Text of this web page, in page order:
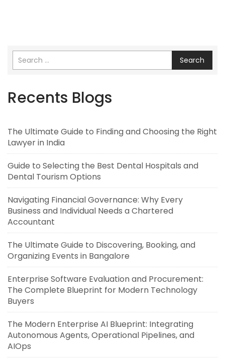
Search
Recents Blogs
The Ultimate Guide to Finding and Choosing the Right
Lawyer in India
Guide to Selecting the Best Dental Hospitals and
Dental Tourism Options
Navigating Financial Governance: Why Every
Business and Individual Needs a Chartered
Accountant
The Ultimate Guide to Discovering, Booking, and
Organizing Events in Bangalore
Enterprise Software Evaluation and Procurement:
The Complete Blueprint for Modern Technology
Buyers
The Modern Enterprise AI Blueprint: Integrating
Autonomous Agents, Operational Pipelines, and
AIOps